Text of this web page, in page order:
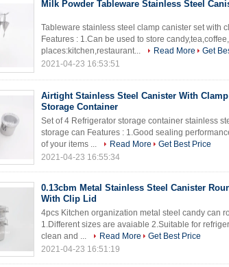
Milk Powder Tableware Stainless Steel
Tableware stainless steel clamp canister set with
Features : 1.Can be used to store
places:kitchen,restaurant...
Read More
Get
2021-04-23 16:53:51
Airtight Stainless Steel Canister With
Storage Container
Set of 4 Refrigerator storage container stainless
storage can Features : 1.Good sealing
of your items ...
Read More
Get Best Price
2021-04-23 16:55:34
0.13cbm Metal Stainless Steel Canister
With Clip Lid
4pcs Kitchen organization metal steel candy can
1.Different sizes are avaiable 2.Suitable for
clean and ...
Read More
Get Best Price
2021-04-23 16:51:19